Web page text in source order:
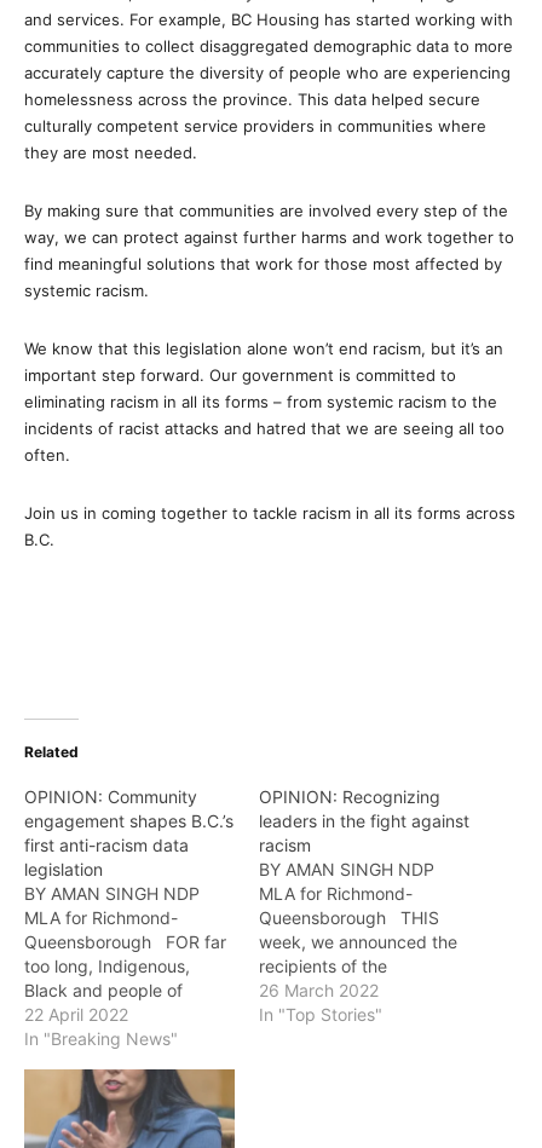
and services. For example, BC Housing has started working with
communities to collect disaggregated demographic data to more
accurately capture the diversity of people who are experiencing
homelessness across the province. This data helped secure
culturally competent service providers in communities where
they are most needed.
By making sure that communities are involved every step of the
way, we can protect against further harms and work together to
find meaningful solutions that work for those most affected by
systemic racism.
We know that this legislation alone won’t end racism, but it’s an
important step forward. Our government is committed to
eliminating racism in all its forms – from systemic racism to the
incidents of racist attacks and hatred that we are seeing all too
often.
Join us in coming together to tackle racism in all its forms across
B.C.
Related
OPINION: Community
engagement shapes B.C.’s
first anti-racism data
legislation
BY AMAN SINGH NDP
MLA for Richmond-
Queensborough FOR far
too long, Indigenous,
Black and people of
colour have faced unfair
barriers to services and
systemic racism and
discrimination. That is why
our government will be
22 April 2022
In "Breaking News"
OPINION: Recognizing
leaders in the fight against
racism
BY AMAN SINGH NDP
MLA for Richmond-
Queensborough THIS
week, we announced the
recipients of the
Multiculturalism and Anti-
Racism Awards. The
26 March 2022
In "Top Stories"